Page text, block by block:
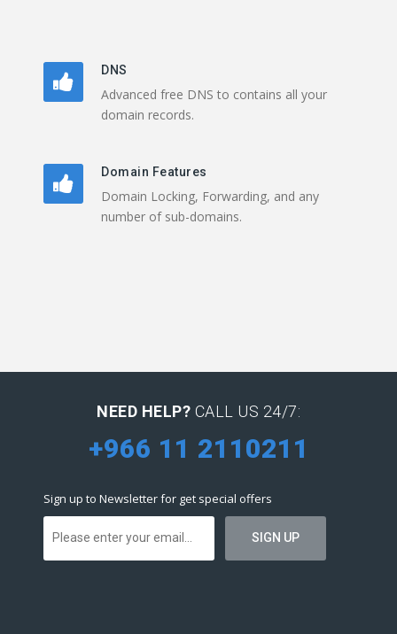
DNS
Advanced free DNS to contains all your
domain records.
Domain Features
Domain Locking, Forwarding, and any
number of sub-domains.
NEED HELP? CALL US 24/7:
+966 11 2110211
Sign up to Newsletter for get special offers